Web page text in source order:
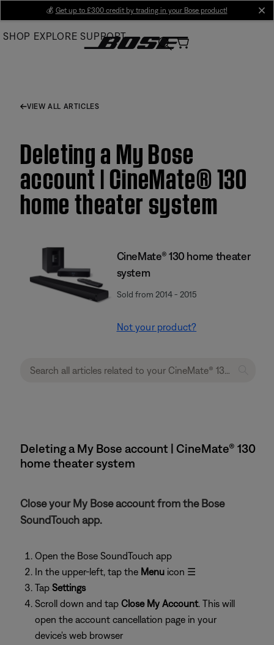
Main
💰 Get up to £300 credit by trading in your Bose product!
SHOP EXPLORE SUPPORT
VIEW ALL ARTICLES
Deleting a My Bose
account | CineMate® 130
home theater system
CineMate® 130 home theater
system
Sold from 2014 - 2015
Not your product?
Deleting a My Bose account | CineMate® 130
home theater system
Close your My Bose account from the Bose
SoundTouch app.
Open the Bose SoundTouch app
In the upper-left, tap the Menu icon ☰
Tap Settings
Scroll down and tap Close My Account. This will
open the account cancellation page in your
device's web browser